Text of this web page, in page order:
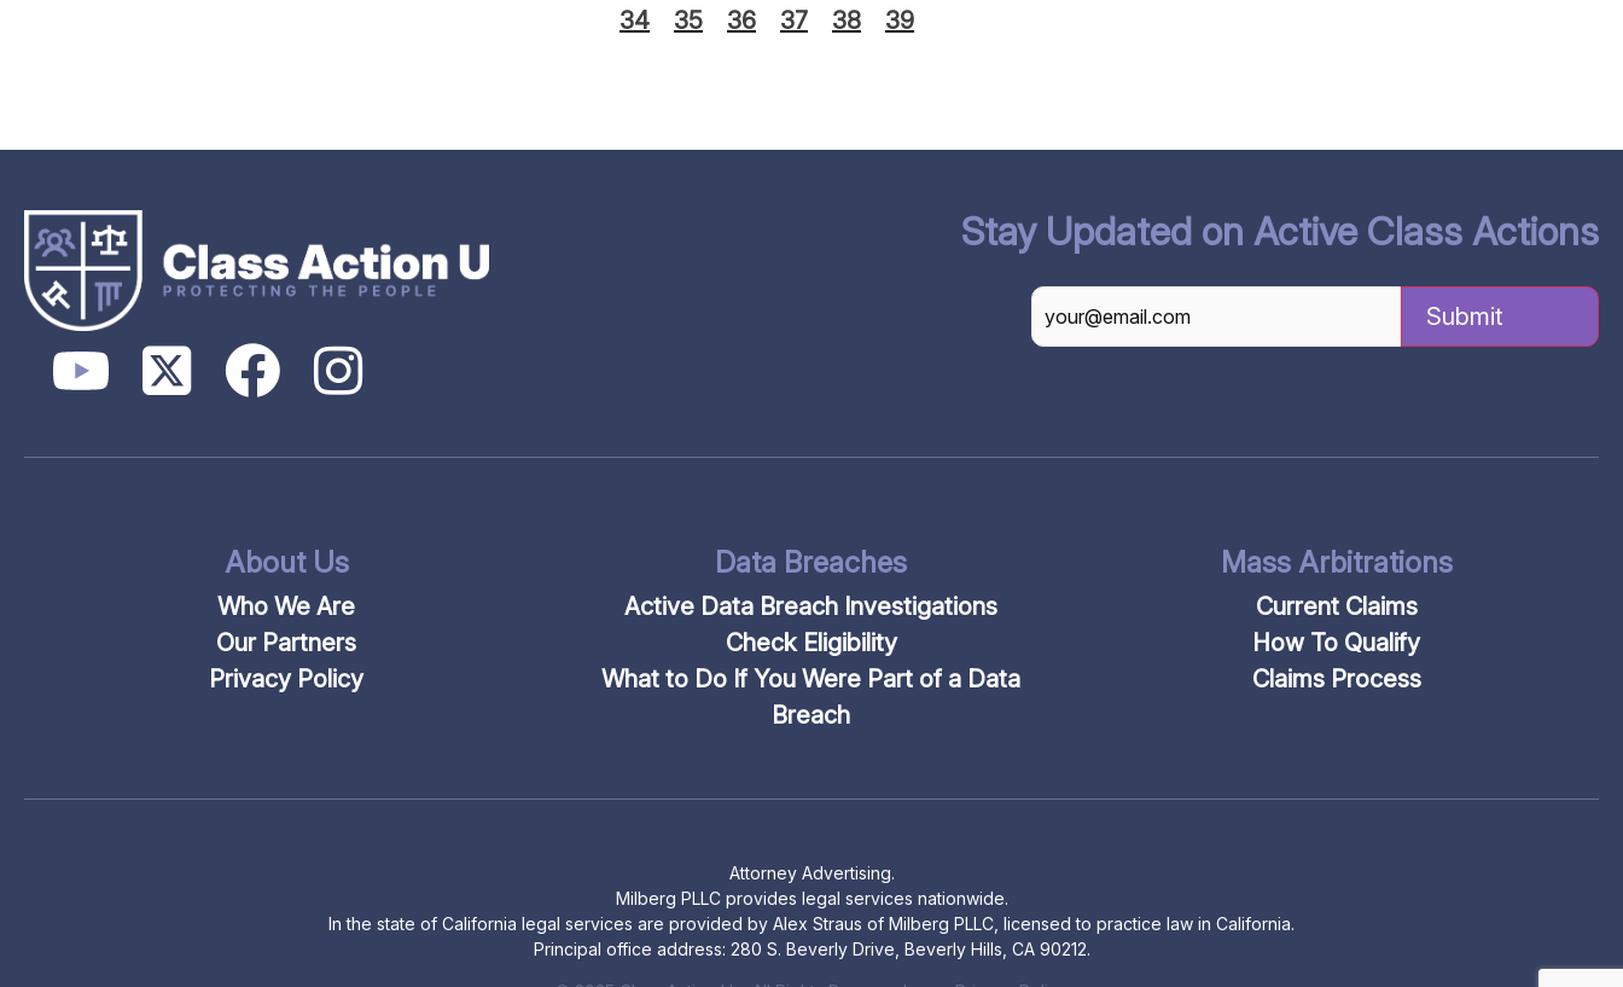
34 35 36 37 38 39
Stay Updated on Active Class Actions
About Us
Who We Are
Our Partners
Privacy Policy
Data Breaches
Active Data Breach Investigations
Check Eligibility
What to Do If You Were Part of a Data
Breach
Mass Arbitrations
Current Claims
How To Qualify
Claims Process
Attorney Advertising.
Milberg PLLC provides legal services nationwide.
In the state of California legal services are provided by Alex Straus of Milberg PLLC, licensed to practice law in California.
Principal office address: 280 S. Beverly Drive, Beverly Hills, CA 90212.